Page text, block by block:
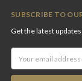
SUBSCRIBE TO
Get the latest
Address